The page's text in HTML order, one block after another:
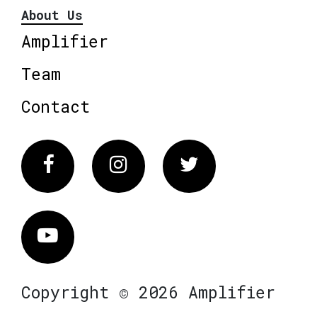
About Us
Amplifier
Team
Contact
FacebookInstagram Twitter
Vimeo
Copyright © 2026 Amplifier